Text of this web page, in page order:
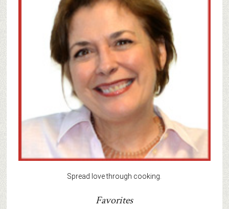
Spread love through cooking.
Favorites